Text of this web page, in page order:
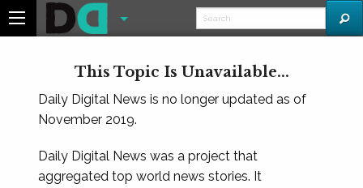
This Topic Is Unavailable...
Daily Digital News is no longer updated as of
November 2019.
Daily Digital News was a project that
aggregated top world news stories. It